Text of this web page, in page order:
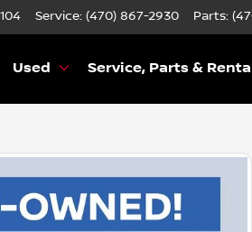
Service: (470) 867-2930 Parts:
Used Service, Parts &